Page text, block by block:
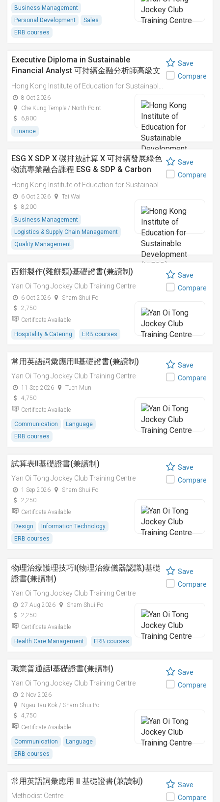
Business Management
Personal Development
Sales
ERB courses
Executive Diploma in Sustainable
Financial Analyst 可持續金融分析師高級文
憑
8 Oct 2026
Che Kung Temple / North Point
6,800
Finance
Save
Compare
ESG X SDP X 碳排放計算 X 可持續發展綠色
物流專業融合課程 ESG & SDP & Carbon
Emissions Calculations: Integrated
Professional Course on Sustainable
Green Logistics
6 Oct 2026
Tai Wai
8,200
Business Management
Logistics & Supply Chain Management
Quality Management
Save
Compare
西餅製作(雜餅類)基礎證書(兼讀制)
Yan Oi Tong Jockey Club Training Centre
6 Oct 2026
Sham Shui Po
2,750
Certificate Available
Hospitality & Catering ERB courses
Save
Compare
常用英語詞彙應用II基礎證書(兼讀制)
Yan Oi Tong Jockey Club Training Centre
11 Sep 2026
Tuen Mun
4,750
Certificate Available
Communication
Language
ERB courses
Save
Compare
試算表II基礎證書(兼讀制)
Yan Oi Tong Jockey Club Training Centre
1 Sep 2026
Sham Shui Po
2,250
Certificate Available
Design
Information Technology
ERB courses
Save
Compare
物理治療護理技巧I(物理治療儀器認識)基礎
證書(兼讀制)
Yan Oi Tong Jockey Club Training Centre
27 Aug 2026
Sham Shui Po
2,250
Certificate Available
Health Care Management ERB courses
Save
Compare
職業普通話I基礎證書(兼讀制)
Yan Oi Tong Jockey Club Training Centre
2 Nov 2026
Ngau Tau Kok / Sham Shui Po
4,750
Certificate Available
Communication
Language
ERB courses
Save
Compare
常用英語詞彙應用 II 基礎證書(兼讀制)
Methodist Centre
Save
Compare